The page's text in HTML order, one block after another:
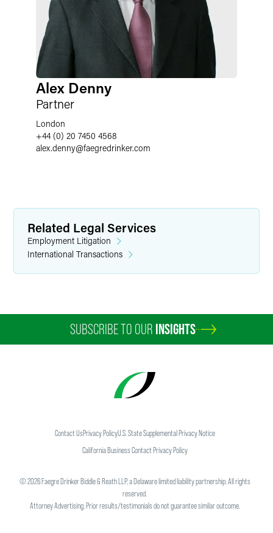
Alex Denny
Partner
London
+44 (0) 20 7450 4568
alex.denny@faegredrinker.com
Related Legal Services
Employment Litigation
International Transactions
SUBSCRIBE TO OUR INSIGHTS
Contact UsPrivacy PolicyU.S. State Supplemental Privacy Notice
California Business Contact Privacy Policy
©2026Faegre Drinker Biddle & Reath LLP, a Delaware limited liability partnership. All rights
reserved.
Attorney Advertising. Prior results/testimonials do not guarantee similar outcome.